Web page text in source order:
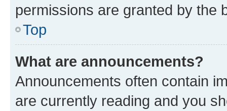
permissions are granted by the
Top
What are announcements?
Announcements often contain
are currently reading and you